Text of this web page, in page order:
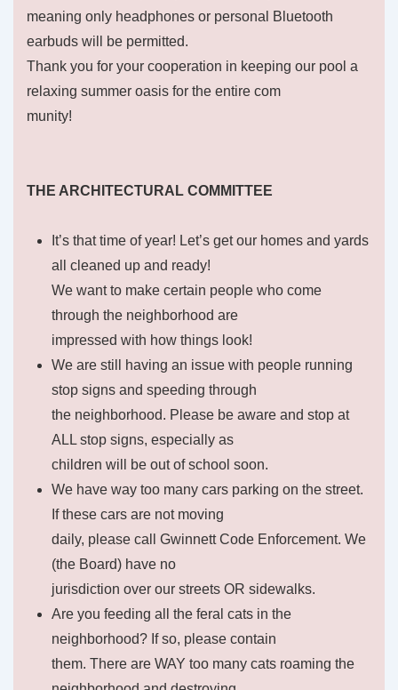
meaning only headphones or personal Bluetooth
earbuds will be permitted.
Thank you for your cooperation in keeping our pool a
relaxing summer oasis for the entire com
munity!
THE ARCHITECTURAL COMMITTEE
It’s that time of year! Let’s get our homes and yards
all cleaned up and ready!
We want to make certain people who come
through the neighborhood are
impressed with how things look!
We are still having an issue with people running
stop signs and speeding through
the neighborhood. Please be aware and stop at
ALL stop signs, especially as
children will be out of school soon.
We have way too many cars parking on the street.
If these cars are not moving
daily, please call Gwinnett Code Enforcement. We
(the Board) have no
jurisdiction over our streets OR sidewalks.
Are you feeding all the feral cats in the
neighborhood? If so, please contain
them. There are WAY too many cats roaming the